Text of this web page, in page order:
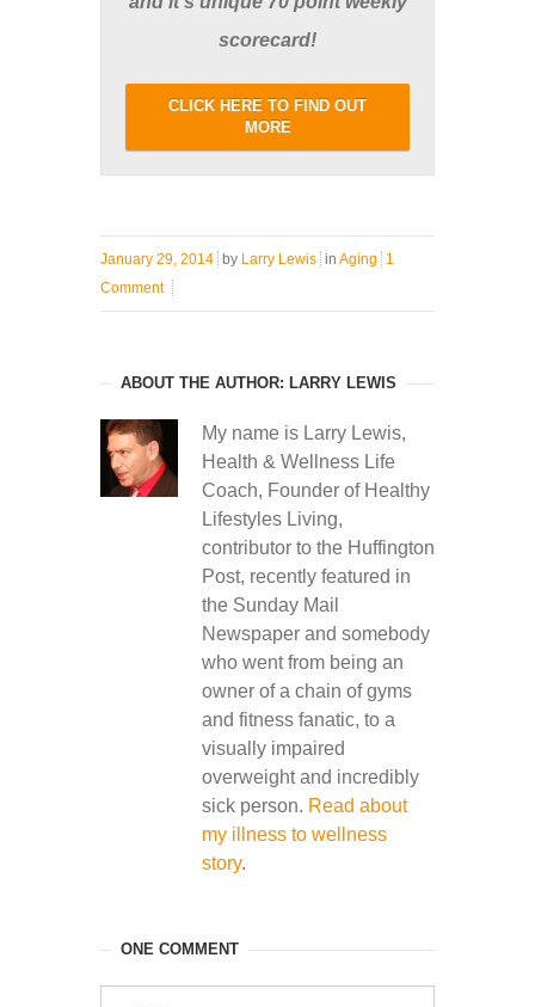
scorecard!
CLICK HERE TO FIND OUT
MORE
January 29, 2014 by Larry Lewis in Aging
1
Comment
ABOUT THE AUTHOR: LARRY LEWIS
My name is Larry Lewis,
Health & Wellness Life
Coach, Founder of Healthy
Lifestyles Living,
contributor to the Huffington
Post, recently featured in
the Sunday Mail
Newspaper and somebody
who went from being an
owner of a chain of gyms
and fitness fanatic, to a
visually impaired
overweight and incredibly
sick person. Read about
my illness to wellness
story.
ONE COMMENT